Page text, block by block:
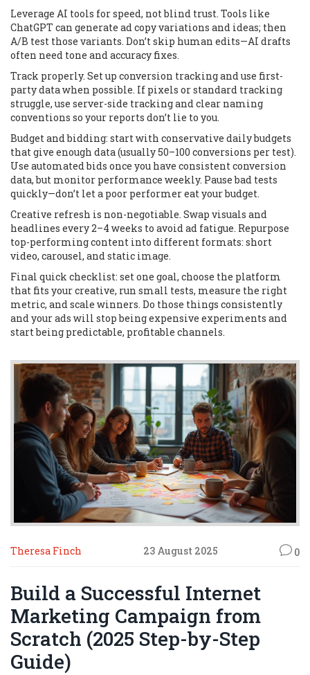
Leverage AI tools for speed, not blind trust. Tools like
ChatGPT can generate ad copy variations and ideas; then
A/B test those variants. Don’t skip human edits—AI drafts
often need tone and accuracy fixes.
Track properly. Set up conversion tracking and use first-
party data when possible. If pixels or standard tracking
struggle, use server-side tracking and clear naming
conventions so your reports don’t lie to you.
Budget and bidding: start with conservative daily budgets
that give enough data (usually 50–100 conversions per test).
Use automated bids once you have consistent conversion
data, but monitor performance weekly. Pause bad tests
quickly—don’t let a poor performer eat your budget.
Creative refresh is non-negotiable. Swap visuals and
headlines every 2–4 weeks to avoid ad fatigue. Repurpose
top-performing content into different formats: short
video, carousel, and static image.
Final quick checklist: set one goal, choose the platform
that fits your creative, run small tests, measure the right
metric, and scale winners. Do those things consistently
and your ads will stop being expensive experiments and
start being predictable, profitable channels.
Theresa Finch 23 August 2025 0
Build a Successful Internet
Marketing Campaign from
Scratch (2025 Step-by-Step
Guide)